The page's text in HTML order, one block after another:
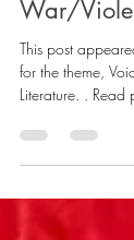
Why
War/
This post
for the theme,